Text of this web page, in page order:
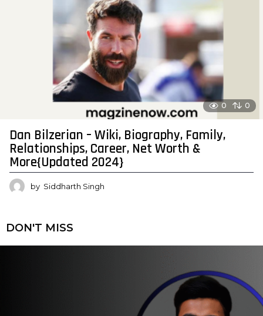
0 0
Dan Bilzerian – Wiki, Biography, Family,
Relationships, Career, Net Worth &
More{Updated 2024}
by Siddharth Singh
DON'T MISS